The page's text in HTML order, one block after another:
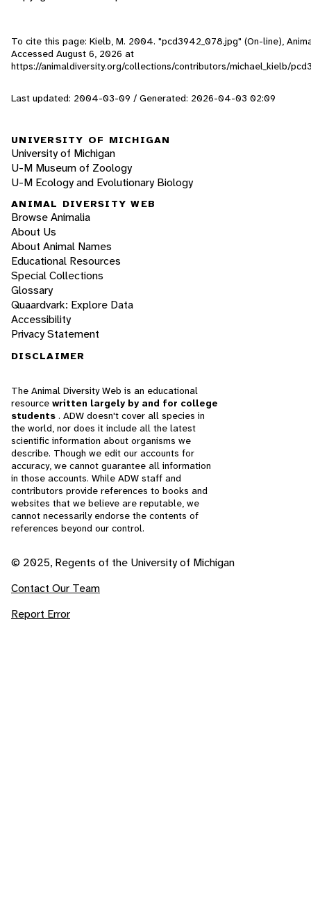
To cite this page: Kielb, M. 2004. "pcd3942_078.jpg" (On-line),
Accessed August 6, 2026 at
https://animaldiversity.org/collections/contributors/michael_kielb/
Last updated: 2004-03-09 / Generated: 2026-04-03 02:09
UNIVERSITY OF MICHIGAN
University of Michigan
U-M Museum of Zoology
U-M Ecology and Evolutionary Biology
ANIMAL DIVERSITY WEB
Browse Animalia
About Us
About Animal Names
Educational Resources
Special Collections
Glossary
Quaardvark: Explore Data
Accessibility
Privacy Statement
DISCLAIMER
The Animal Diversity Web is an educational
resource written largely by and for college
students . ADW doesn't cover all species in
the world, nor does it include all the latest
scientific information about organisms we
describe. Though we edit our accounts for
accuracy, we cannot guarantee all information
in those accounts. While ADW staff and
contributors provide references to books and
websites that we believe are reputable, we
cannot necessarily endorse the contents of
references beyond our control.
© 2025, Regents of the University of Michigan
Contact Our Team
Report Error